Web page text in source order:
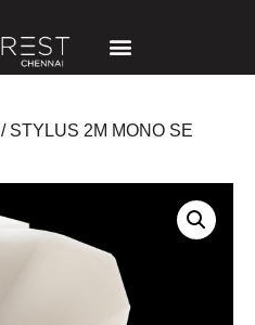
/ STYLUS 2M MONO SE